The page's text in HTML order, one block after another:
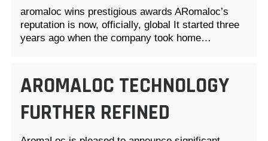
aromaloc wins prestigious awards ARomaloc’s
reputation is now, officially, global It started three
years ago when the company took home…
AROMALOC TECHNOLOGY
FURTHER REFINED